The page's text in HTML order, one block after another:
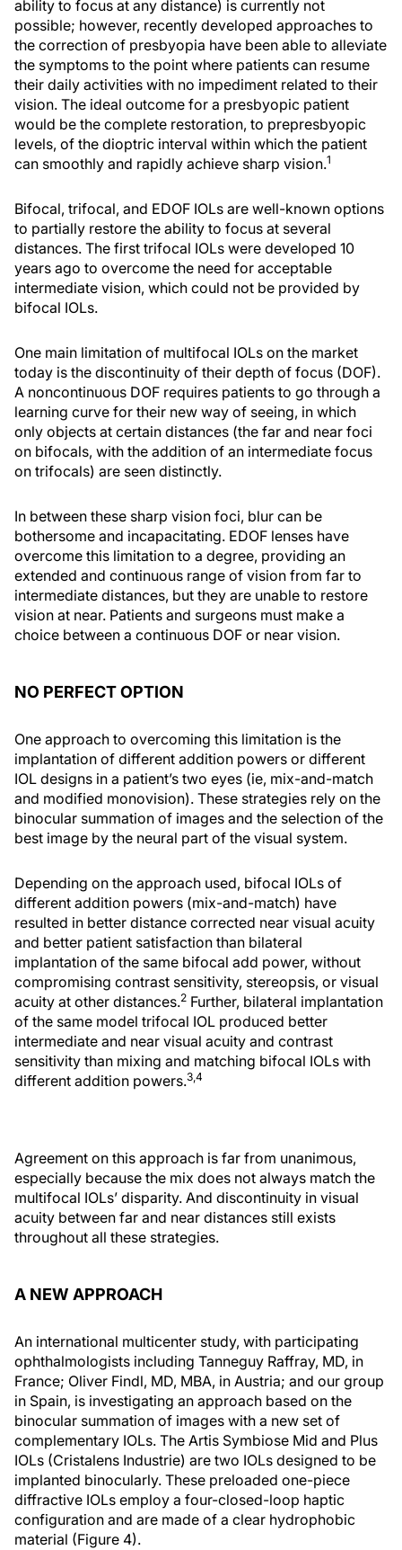
ability to focus at any distance) is currently not
possible; however, recently developed approaches to
the correction of presbyopia have been able to alleviate
the symptoms to the point where patients can resume
their daily activities with no impediment related to their
vision. The ideal outcome for a presbyopic patient
would be the complete restoration, to prepresbyopic
levels, of the dioptric interval within which the patient
can smoothly and rapidly achieve sharp vision.1
Bifocal, trifocal, and EDOF IOLs are well-known options
to partially restore the ability to focus at several
distances. The first trifocal IOLs were developed 10
years ago to overcome the need for acceptable
intermediate vision, which could not be provided by
bifocal IOLs.
One main limitation of multifocal IOLs on the market
today is the discontinuity of their depth of focus (DOF).
A noncontinuous DOF requires patients to go through a
learning curve for their new way of seeing, in which
only objects at certain distances (the far and near foci
on bifocals, with the addition of an intermediate focus
on trifocals) are seen distinctly.
In between these sharp vision foci, blur can be
bothersome and incapacitating. EDOF lenses have
overcome this limitation to a degree, providing an
extended and continuous range of vision from far to
intermediate distances, but they are unable to restore
vision at near. Patients and surgeons must make a
choice between a continuous DOF or near vision.
NO PERFECT OPTION
One approach to overcoming this limitation is the
implantation of different addition powers or different
IOL designs in a patient’s two eyes (ie, mix-and-match
and modified monovision). These strategies rely on the
binocular summation of images and the selection of the
best image by the neural part of the visual system.
Depending on the approach used, bifocal IOLs of
different addition powers (mix-and-match) have
resulted in better distance corrected near visual acuity
and better patient satisfaction than bilateral
implantation of the same bifocal add power, without
compromising contrast sensitivity, stereopsis, or visual
acuity at other distances.2 Further, bilateral implantation
of the same model trifocal IOL produced better
intermediate and near visual acuity and contrast
sensitivity than mixing and matching bifocal IOLs with
different addition powers.3,4
Agreement on this approach is far from unanimous,
especially because the mix does not always match the
multifocal IOLs’ disparity. And discontinuity in visual
acuity between far and near distances still exists
throughout all these strategies.
A NEW APPROACH
An international multicenter study, with participating
ophthalmologists including Tanneguy Raffray, MD, in
France; Oliver Findl, MD, MBA, in Austria; and our group
in Spain, is investigating an approach based on the
binocular summation of images with a new set of
complementary IOLs. The Artis Symbiose Mid and Plus
IOLs (Cristalens Industrie) are two IOLs designed to be
implanted binocularly. These preloaded one-piece
diffractive IOLs employ a four-closed-loop haptic
configuration and are made of a clear hydrophobic
material (Figure 4).